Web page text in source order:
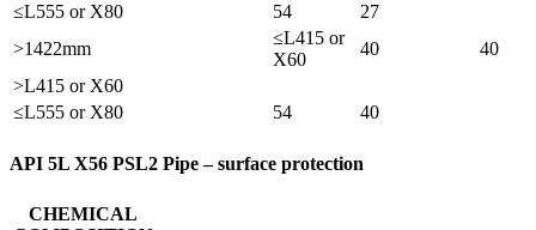
≤L555 or X80
54
27
>1422mm
≤L415 or
X60
40
40
>L415 or X60
≤L555 or X80
54 40
API 5L X56 PSL2 Pipe – surface protection
CHEMICAL